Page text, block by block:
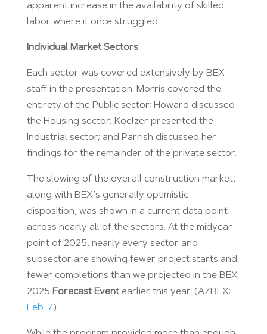
apparent increase in the availability of skilled
labor where it once struggled.
Individual Market Sectors
Each sector was covered extensively by BEX
staff in the presentation. Morris covered the
entirety of the Public sector; Howard discussed
the Housing sector; Koelzer presented the
Industrial sector; and Parrish discussed her
findings for the remainder of the private sector.
The slowing of the overall construction market,
along with BEX’s generally optimistic
disposition, was shown in a current data point
across nearly all of the sectors. At the midyear
point of 2025, nearly every sector and
subsector are showing fewer project starts and
fewer completions than we projected in the BEX
2025 Forecast Eventearlier this year. (AZBEX;
Feb. 7)